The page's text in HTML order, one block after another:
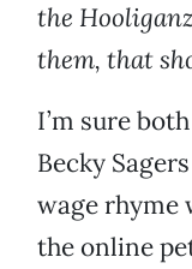
the
them, that
I’m sure
Becky
wage rhyme
the online